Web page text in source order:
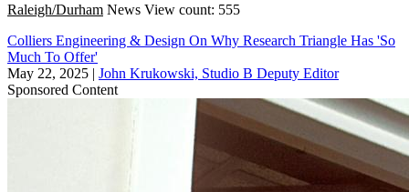
Raleigh/Durham News View count: 555
Colliers Engineering & Design On Why Research Triangle Has 'So
Much To Offer'
May 22, 2025 | John Krukowski, Studio B Deputy Editor
Sponsored Content